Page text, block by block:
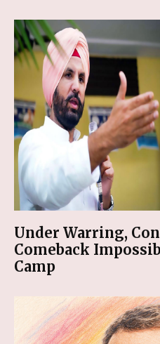
Under Warring,
Comeback
Camp